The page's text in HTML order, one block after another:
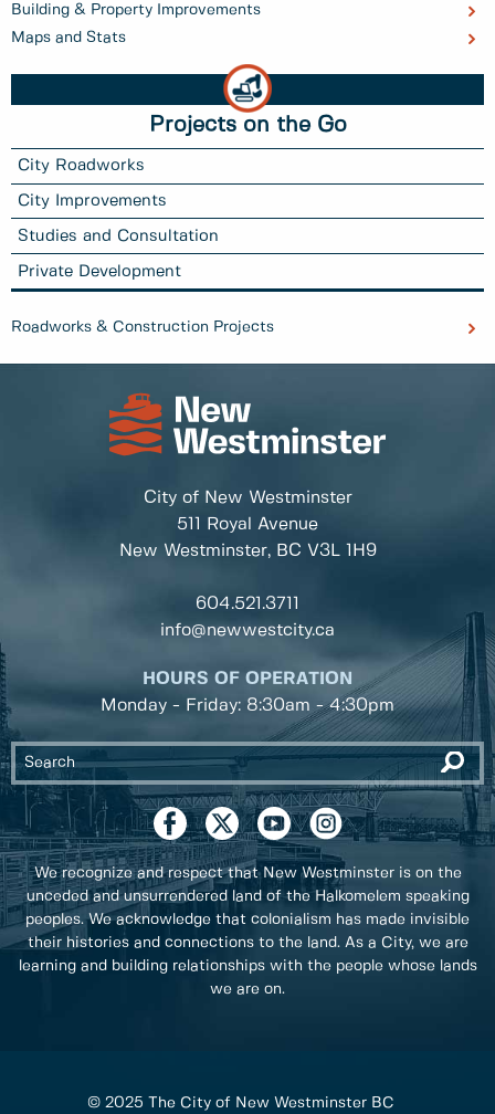
Building & Property Improvements
Maps and Stats
Projects on the Go
City Roadworks
City Improvements
Studies and Consultation
Private Development
Roadworks & Construction Projects
City of New Westminster
511 Royal Avenue
New Westminster, BC V3L 1H9
604.521.3711
info@newwestcity.ca
HOURS OF OPERATION
Monday - Friday: 8:30am - 4:30pm
We recognize and respect that New Westminster is on the
unceded and unsurrendered land of the Halkomelem speaking
peoples. We acknowledge that colonialism has made invisible
their histories and connections to the land. As a City, we are
learning and building relationships with the people whose lands
we are on.
© 2025 The City of New Westminster BC